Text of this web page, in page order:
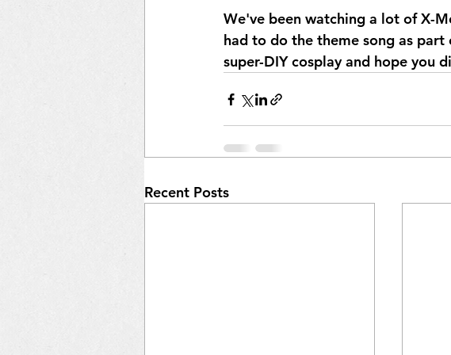
We've been watching a lot of X-
had to do the theme song as
super-DIY cosplay and hope you
Recent Posts